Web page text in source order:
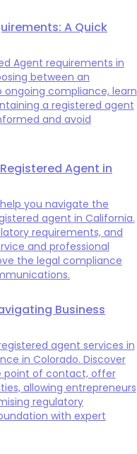
A Quick
Agent requirements in
between an
ongoing compliance, learn
a registered agent
and avoid
Agent in
you navigate the
agent in California.
requirements, and
and professional
the legal compliance
Business
agent services in
in Colorado. Discover
point of contact, offer
allowing entrepreneurs
regulatory
with expert